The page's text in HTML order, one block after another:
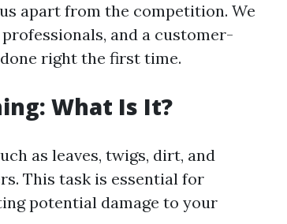
apart from the competition. We
and a customer-
right the first time.
What Is It?
as leaves, twigs, dirt, and
This task is essential for
potential damage to your